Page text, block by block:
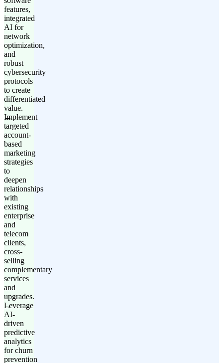
features,
integrated
AI for
network
optimization,
and
robust
cybersecurity
protocols
to create
differentiated
value.
Implement
targeted
account-
based
marketing
strategies
to
deepen
relationships
with
existing
enterprise
and
telecom
clients,
cross-
selling
complementary
services
and
upgrades.
Leverage
AI-
driven
predictive
analytics
for churn
prevention